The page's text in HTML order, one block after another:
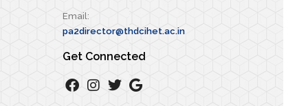
Email:
pa2director@thdcihet.ac.in
Get Connected